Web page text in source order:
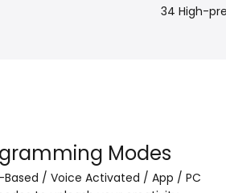
34 High-
Modes
/ Voice Activated / App / PC